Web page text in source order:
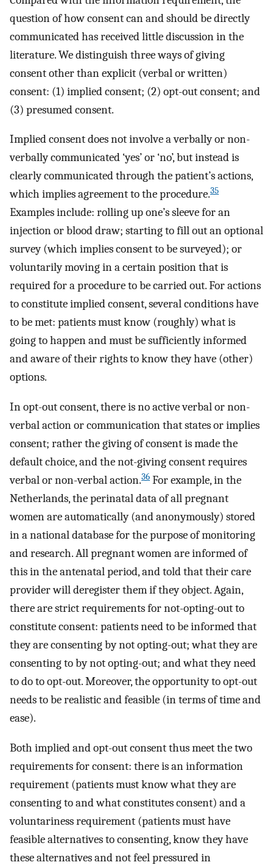
question of how consent can and should be directly
communicated has received little discussion in the
literature. We distinguish three ways of giving
consent other than explicit (verbal or written)
consent: (1) implied consent; (2) opt-out consent; and
(3) presumed consent.
Implied consent does not involve a verbally or non-
verbally communicated ‘yes’ or ‘no’, but instead is
clearly communicated through the patient’s actions,
which implies agreement to the procedure.35
Examples include: rolling up one’s sleeve for an
injection or blood draw; starting to fill out an optional
survey (which implies consent to be surveyed); or
voluntarily moving in a certain position that is
required for a procedure to be carried out. For actions
to constitute implied consent, several conditions have
to be met: patients must know (roughly) what is
going to happen and must be sufficiently informed
and aware of their rights to know they have (other)
options.
In opt-out consent, there is no active verbal or non-
verbal action or communication that states or implies
consent; rather the giving of consent is made the
default choice, and the not-giving consent requires
verbal or non-verbal action.36 For example, in the
Netherlands, the perinatal data of all pregnant
women are automatically (and anonymously) stored
in a national database for the purpose of monitoring
and research. All pregnant women are informed of
this in the antenatal period, and told that their care
provider will deregister them if they object. Again,
there are strict requirements for not-opting-out to
constitute consent: patients need to be informed that
they are consenting by not opting-out; what they are
consenting to by not opting-out; and what they need
to do to opt-out. Moreover, the opportunity to opt-out
needs to be realistic and feasible (in terms of time and
ease).
Both implied and opt-out consent thus meet the two
requirements for consent: there is an information
requirement (patients must know what they are
consenting to and what constitutes consent) and a
voluntariness requirement (patients must have
feasible alternatives to consenting, know they have
these alternatives and not feel pressured in